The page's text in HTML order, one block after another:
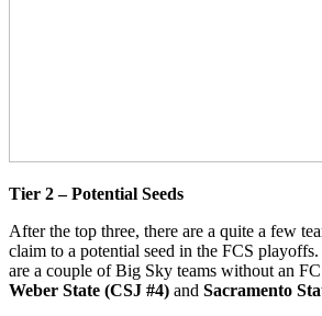
Tier 2 – Potential Seeds
After the top three, there are a quite a few
claim to a potential seed in the FCS
are a couple of Big Sky teams without an
Weber State (CSJ #4) and Sacramento